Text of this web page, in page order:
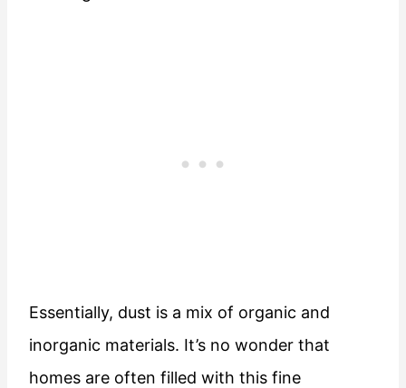
Essentially, dust is a mix of organic and
inorganic materials. It’s no wonder that
homes are often filled with this fine